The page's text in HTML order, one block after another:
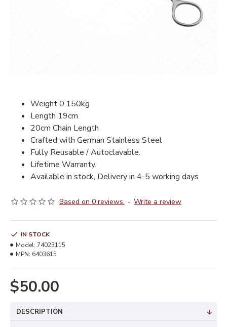
Weight 0.150kg
Length 19cm
20cm Chain Length
Crafted with German Stainless Steel
Fully Reusable / Autoclavable.
Lifetime Warranty.
Available in stock, Delivery in 4-5 working days
Based on 0 reviews. - Write a review
$50.00
IN STOCK
Model: 74023115
MPN: 6403615
DESCRIPTION